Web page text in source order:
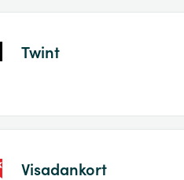
Twint
Visadankort